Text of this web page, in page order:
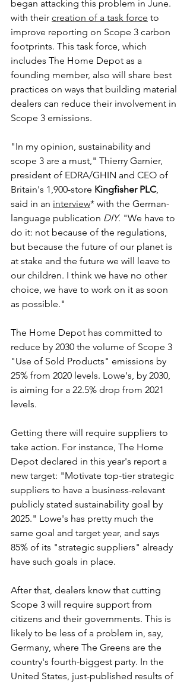
began attacking this problem in June.
with their creation of a task force to
improve reporting on Scope 3 carbon
footprints. This task force, which
includes The Home Depot as a
founding member, also will share best
practices on ways that building material
dealers can reduce their involvement in
Scope 3 emissions.
"In my opinion, sustainability and
scope 3 are a must," Thierry Garnier,
president of EDRA/GHIN and CEO of
Britain's 1,900-store Kingfisher PLC,
said in an interview* with the German-
language publication DIY. "We have to
do it: not because of the regulations,
but because the future of our planet is
at stake and the future we will leave to
our children. I think we have no other
choice, we have to work on it as soon
as possible."
The Home Depot has committed to
reduce by 2030 the volume of Scope 3
"Use of Sold Products" emissions by
25% from 2020 levels. Lowe's, by 2030,
is aiming for a 22.5% drop from 2021
levels.
Getting there will require suppliers to
take action. For instance, The Home
Depot declared in this year's report a
new target: "Motivate top-tier strategic
suppliers to have a business-relevant
publicly stated sustainability goal by
2025." Lowe's has pretty much the
same goal and target year, and says
85% of its "strategic suppliers" already
have such goals in place.
After that, dealers know that cutting
Scope 3 will require support from
citizens and their governments. This is
likely to be less of a problem in, say,
Germany, where The Greens are the
country's fourth-biggest party. In the
United States, just-published results of